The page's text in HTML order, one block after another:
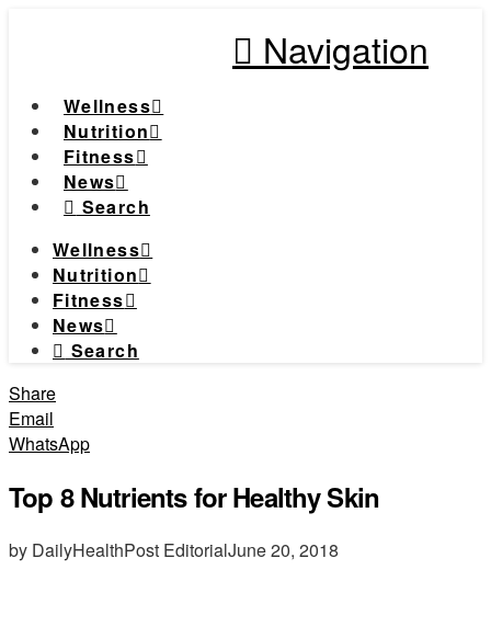
Navigation
Wellness
Nutrition
Fitness
News
Search
Wellness
Nutrition
Fitness
News
Search
Share
Email
WhatsApp
Top 8 Nutrients for Healthy Skin
by DailyHealthPost EditorialJune 20, 2018